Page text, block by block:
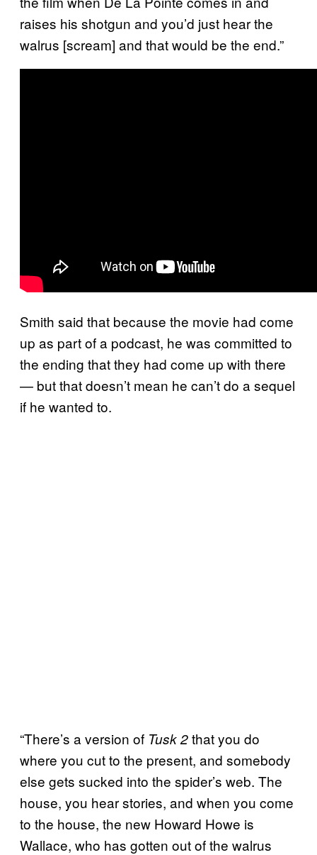
raises his shotgun and you’d just hear the
walrus [scream] and that would be the end.”
Smith said that because the movie had come
up as part of a podcast, he was committed to
the ending that they had come up with there
— but that doesn’t mean he can’t do a sequel
if he wanted to.
“There’s a version of Tusk 2that you do
where you cut to the present, and somebody
else gets sucked into the spider’s web. The
house, you hear stories, and when you come
to the house, the new Howard Howe is
Wallace, who has gotten out of the walrus